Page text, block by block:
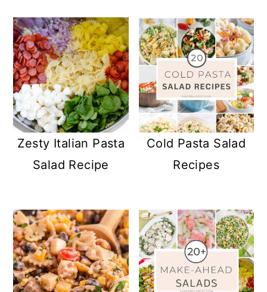
Zesty Italian Pasta
Salad Recipe
Cold Pasta Salad
Recipes